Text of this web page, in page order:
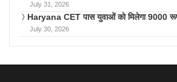
July 31, 2026
Haryana CET पास युवाओं को मिलेगा 9000
July 30, 2026